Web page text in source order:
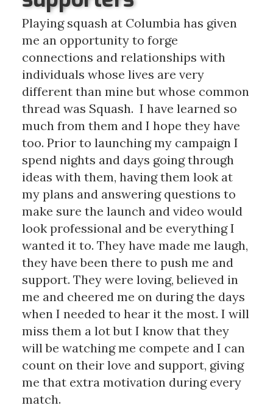
Playing squash at Columbia has given
me an opportunity to forge
connections and relationships with
individuals whose lives are very
different than mine but whose common
thread was Squash. I have learned so
much from them and I hope they have
too. Prior to launching my campaign I
spend nights and days going through
ideas with them, having them look at
my plans and answering questions to
make sure the launch and video would
look professional and be everything I
wanted it to. They have made me laugh,
they have been there to push me and
support. They were loving, believed in
me and cheered me on during the days
when I needed to hear it the most. I will
miss them a lot but I know that they
will be watching me compete and I can
count on their love and support, giving
me that extra motivation during every
match.